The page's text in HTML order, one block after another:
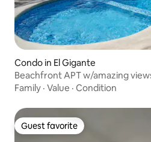
Condo in El Gigante
Beachfront APT w/amazing
Family · Value · Condition
Guest favorite
Guest favorite